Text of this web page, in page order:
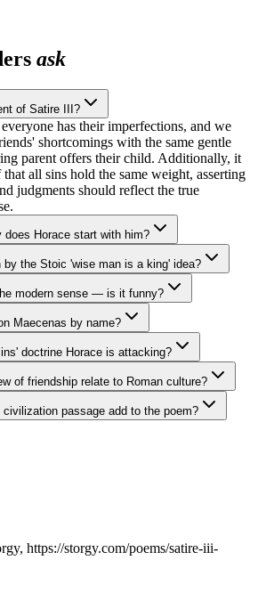
ask
of Satire III?
has their imperfections, and we
shortcomings with the same gentle
parent offers their child. Additionally, it
all sins hold the same weight, asserting
judgments should reflect the true
does Horace start with him?
by the Stoic 'wise man is a king' idea?
modern sense — is it funny?
Maecenas by name?
doctrine Horace is attacking?
of friendship relate to Roman culture?
passage add to the poem?
https://storgy.com/poems/satire-iii-